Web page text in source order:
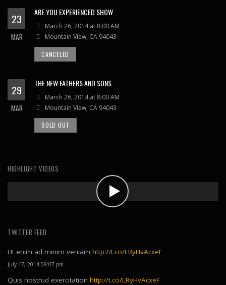
23
MAR
ARE YOU EXPERIENCED SHOW
March 26, 2014 at 8:00 AM
Mountain View, CA 94043
CANCELED
29
MAR
THE NEW FATHERS AND SONS
March 26, 2014 at 8:00 AM
Mountain View, CA 94043
SOLD OUT
HIGHLIGHT VIDEOS
TWITTER FEED
Ut enim ad minim veniam http://t.co/LRyHvAcxeF
July 17, 2014 09:07 pm
Quis nostrud exercitation http://t.co/LRyHvAcxeF